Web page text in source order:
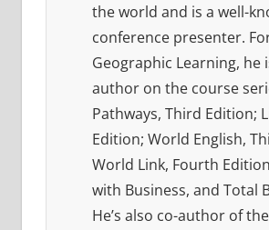
the world and is a well-
conference presenter.
Geographic Learning, he
author on the course
Pathways, Third Edition;
Edition; World English,
World Link, Fourth
with Business, and Total
He’s also co-author of the